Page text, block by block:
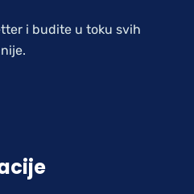
i budite u toku svih